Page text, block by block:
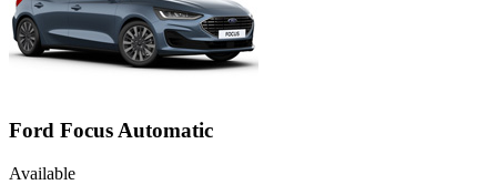
Ford Focus Automatic
Available